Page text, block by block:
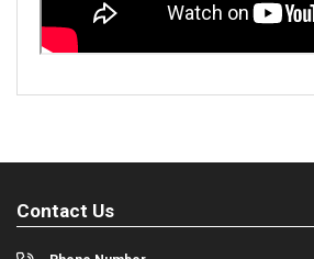
Contact Us